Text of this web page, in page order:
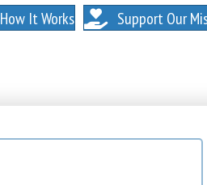
How It Works Support Our